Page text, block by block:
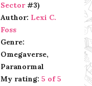
Sector#3)
Author: Lexi C.
Foss
Genre:
Omegaverse,
Paranormal
My rating: 5 of 5